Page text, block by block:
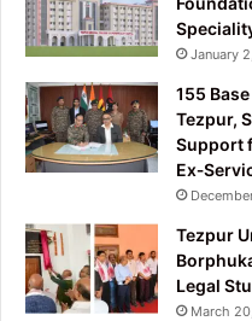
January
155
Tezpur,
Support
Tezpur
Legal
March